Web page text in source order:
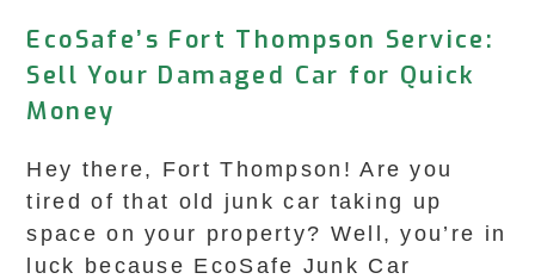
EcoSafe’s Fort Thompson Service:
Sell Your Damaged Car for Quick
Money
Hey there, Fort Thompson! Are you
tired of that old junk car taking up
space on your property? Well, you’re in
luck because EcoSafe Junk Car